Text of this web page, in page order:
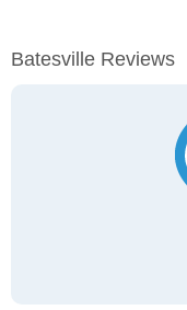
Batesville Reviews